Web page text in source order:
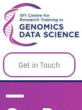
Get in Touch